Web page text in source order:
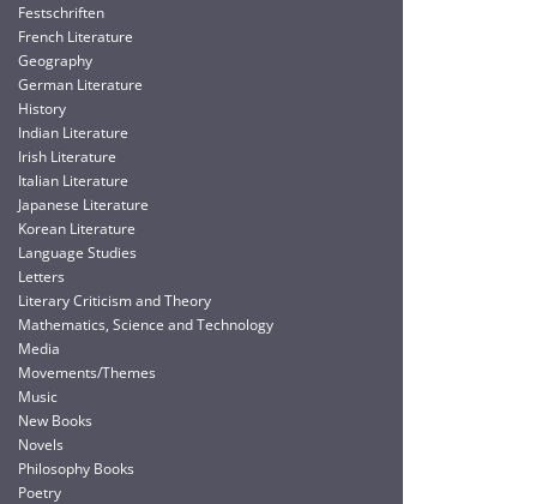
Festschriften
French Literature
Geography
German Literature
History
Indian Literature
Irish Literature
Italian Literature
Japanese Literature
Korean Literature
Language Studies
Letters
Literary Criticism and Theory
Mathematics, Science and Technology
Media
Movements/Themes
Music
New Books
Novels
Philosophy Books
Poetry